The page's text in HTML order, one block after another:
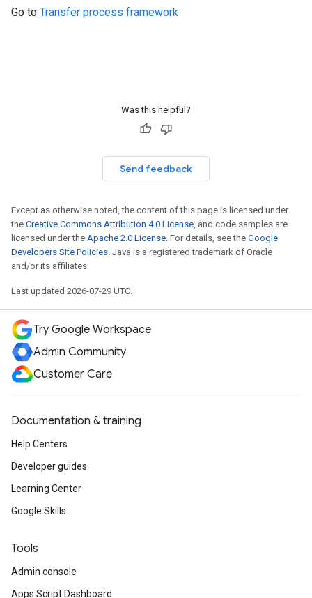
Go to Transfer process framework
Was this helpful?
Send feedback
Except as otherwise noted, the content of this page is licensed under
the Creative Commons Attribution 4.0 License, and code samples are
licensed under the Apache 2.0 License. For details, see the Google
Developers Site Policies. Java is a registered trademark of Oracle
and/or its affiliates.
Last updated 2026-07-29 UTC.
Try Google Workspace
Admin Community
Customer Care
Documentation & training
Help Centers
Developer guides
Learning Center
Google Skills
Tools
Admin console
Apps Script Dashboard